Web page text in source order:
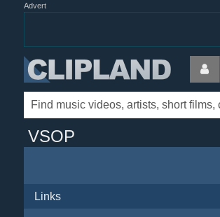
Advert
VSOP
Links